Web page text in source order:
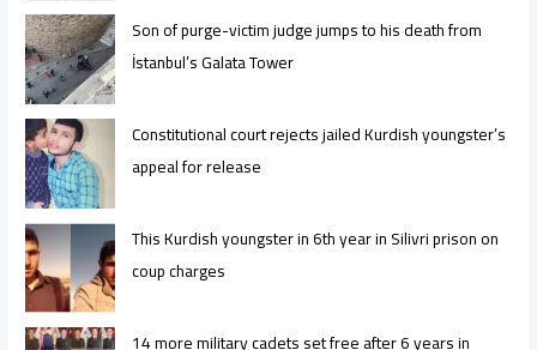
Son of purge-victim judge jumps to his death from
İstanbul’s Galata Tower
Constitutional court rejects jailed Kurdish youngster’s
appeal for release
This Kurdish youngster in 6th year in Silivri prison on
coup charges
14 more military cadets set free after 6 years in